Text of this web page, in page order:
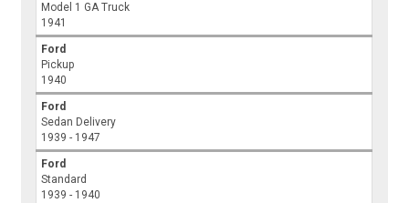
Model 1 GA Truck
1941
Ford
Pickup
1940
Ford
Sedan Delivery
1939 - 1947
Ford
Standard
1939 - 1940